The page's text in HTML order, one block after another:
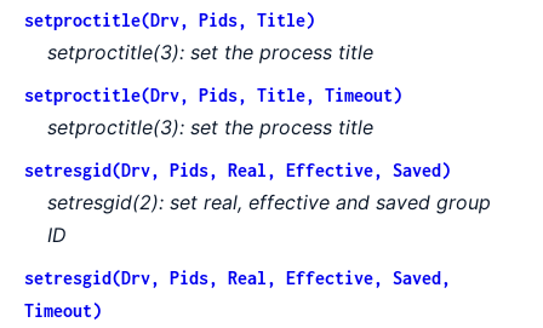
setproctitle(Drv, Pids, Title)
setproctitle(3): set the process title
setproctitle(Drv, Pids, Title, Timeout)
setproctitle(3): set the process title
setresgid(Drv, Pids, Real, Effective, Saved)
setresgid(2): set real, effective and saved group
ID
setresgid(Drv, Pids, Real, Effective, Saved,
Timeout)